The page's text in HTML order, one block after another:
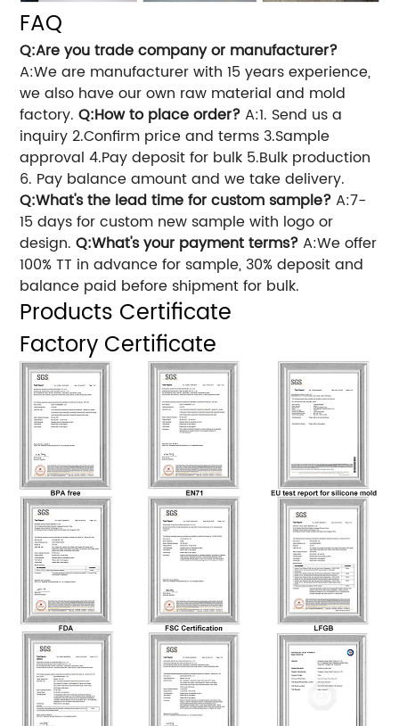
FAQ
Q:Are you trade company or manufacturer?
A:We are manufacturer with 15 years experience,
we also have our own raw material and mold
factory.Q:How to place order?A:1. Send us a
inquiry 2.Confirm price and terms 3.Sample
approval 4.Pay deposit for bulk 5.Bulk production
6. Pay balance amount and we take delivery.
Q:What's the lead time for custom sample?A:7-
15 days for custom new sample with logo or
design.Q:What's your payment terms?A:We offer
100% TT in advance for sample, 30% deposit and
balance paid before shipment for bulk.
Products Certificate
Factory Certificate